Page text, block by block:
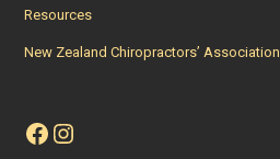
Resources
New Zealand Chiropractors’ Association
Facebook
Instagram